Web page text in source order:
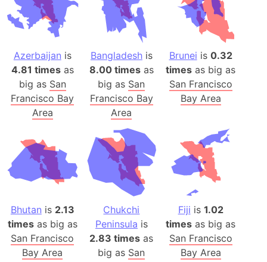
Azerbaijan is
4.81 timesas
big as San
Francisco Bay
Area
Bangladeshis
8.00 timesas
big as San
Francisco Bay
Area
Brunei is 0.32
times as big as
San Francisco
Bay Area
Bhutan is 2.13
timesas big as
San Francisco
Bay Area
Chukchi
Peninsula is
2.83 times as
big as San
Fiji is 1.02
times as big as
San Francisco
Bay Area